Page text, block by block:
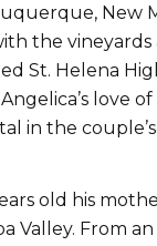
New
the vineyards
St. Helena
love
in the couple’s
old his
Valley. From